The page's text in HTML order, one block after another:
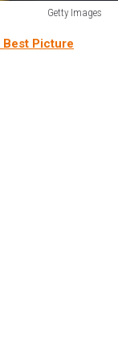
Getty Images
Best Picture